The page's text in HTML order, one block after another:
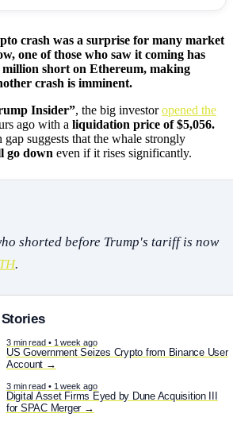
crash was a surprise for many market
one of those who saw it coming has
million short on Ethereum, making
crash is imminent.
Insider”, the big investoropened the
ago with a liquidation price of $5,056.
suggests that the whale strongly
go down even if it rises significantly.
shorted before Trump's tariff is now
.
3 min read • 1 week ago
US Government Seizes Crypto from Binance User
Account
3 min read • 1 week ago
Digital Asset Firms Eyed by Dune Acquisition III
for SPAC Merger